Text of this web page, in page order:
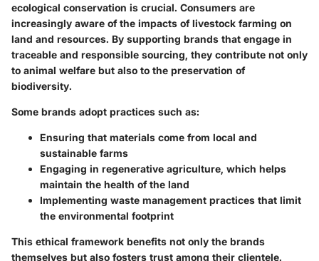
ecological conservation is crucial. Consumers are
increasingly aware of the impacts of livestock farming on
land and resources. By supporting brands that engage in
traceable and responsible sourcing, they contribute not only
to animal welfare but also to the preservation of
biodiversity.
Some brands adopt practices such as:
Ensuring that materials come from local and
sustainable farms
Engaging in regenerative agriculture, which helps
maintain the health of the land
Implementing waste management practices that limit
the environmental footprint
This ethical framework benefits not only the brands
themselves but also fosters trust among their clientele.